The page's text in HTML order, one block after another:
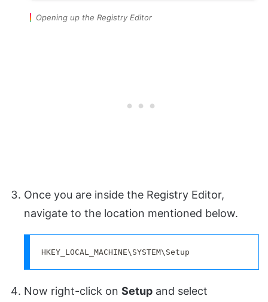
Opening up the Registry Editor
Once you are inside the Registry Editor,
navigate to the location mentioned below.
HKEY_LOCAL_MACHINE\SYSTEM\Setup
Now right-click on Setup and select